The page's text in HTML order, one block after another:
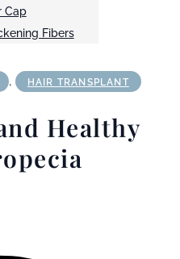
Cap
Fibers
, HAIR TRANSPLANT
Healthy